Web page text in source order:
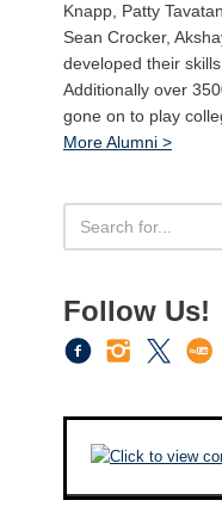
Knapp, Patty
Sean Crocker,
developed their
Additionally over
gone on to play
More Alumni >
Follow Us!